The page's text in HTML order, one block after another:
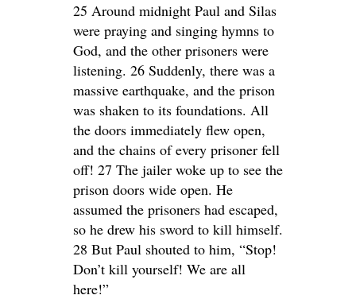
25 Around midnight Paul and Silas
were praying and singing hymns to
God, and the other prisoners were
listening. 26 Suddenly, there was a
massive earthquake, and the prison
was shaken to its foundations. All
the doors immediately flew open,
and the chains of every prisoner fell
off! 27 The jailer woke up to see the
prison doors wide open. He
assumed the prisoners had escaped,
so he drew his sword to kill himself.
28 But Paul shouted to him, “Stop!
Don’t kill yourself! We are all
here!”